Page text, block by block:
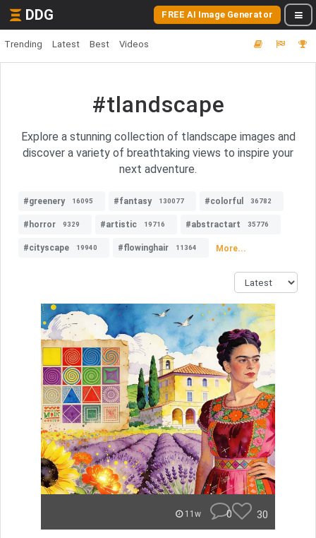
DDG FREE AI Image Generator
Trending Latest Best Videos
#tlandscape
Explore a stunning collection of tlandscape images and
discover a variety of breathtaking views to inspire your
next adventure.
#greenery 16095 #fantasy 130077 #colorful 36782
#horror 9329 #artistic 19716 #abstractart 35776
#cityscape 19940 #flowinghair 11364 More...
11w 0 30